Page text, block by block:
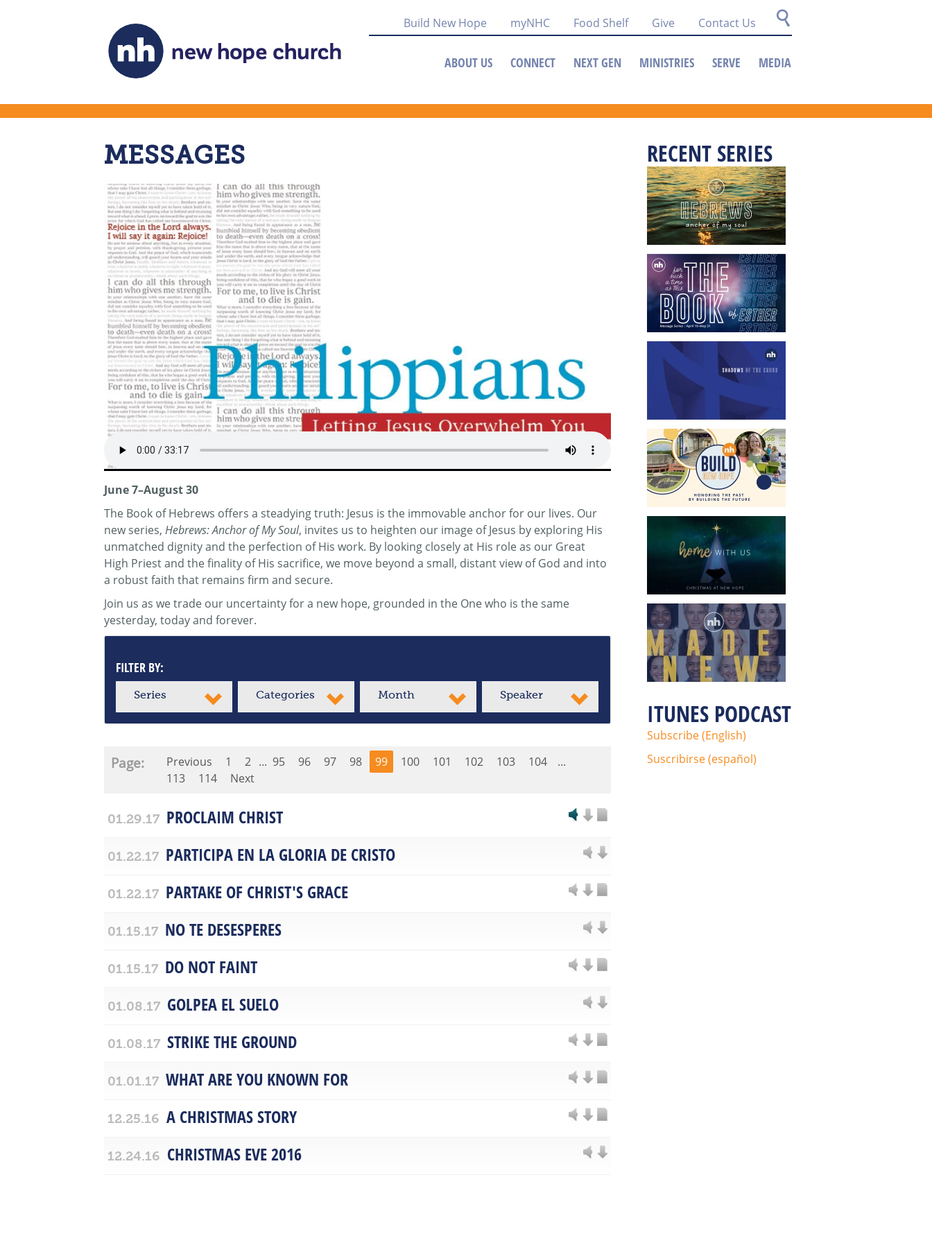
Build New Hope myNHC Food Shelf Give Contact Us
ABOUT US CONNECT NEXT GEN MINISTRIES SERVE MEDIA
MESSAGES RECENT SERIES
ITUNES PODCAST
Subscribe (English)
Suscribirse (español)
June 7–August 30
The Book of Hebrews offers a steadying truth: Jesus is the immovable anchor for our lives. Our
new series, Hebrews: Anchor of My Soul, invites us to heighten our image of Jesus by exploring His
unmatched dignity and the perfection of His work. By looking closely at His role as our Great
High Priest and the finality of His sacrifice, we move beyond a small, distant view of God and into
a robust faith that remains firm and secure.
Join us as we trade our uncertainty for a new hope, grounded in the One who is the same
yesterday, today and forever.
FILTER BY:
Series Categories Month Speaker
Page: Previous 1 2 ... 95 96 97 98 99 100 101 102 103 104
...
113
114 Next
01.29.17 PROCLAIM CHRIST
01.22.17 PARTICIPA EN LA GLORIA DE CRISTO
01.22.17 PARTAKE OF CHRIST'S GRACE
01.15.17 NO TE DESESPERES
01.15.17 DO NOT FAINT
01.08.17 GOLPEA EL SUELO
01.08.17 STRIKE THE GROUND
01.01.17 WHAT ARE YOU KNOWN FOR
12.25.16 A CHRISTMAS STORY
12.24.16 CHRISTMAS EVE 2016